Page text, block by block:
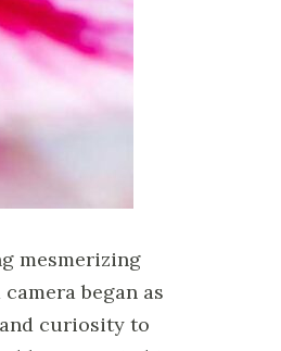
mesmerizing
began as
curiosity to